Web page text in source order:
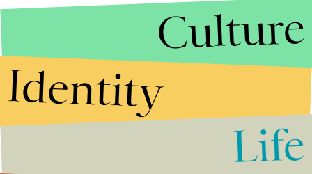
Culture
Identity
Life